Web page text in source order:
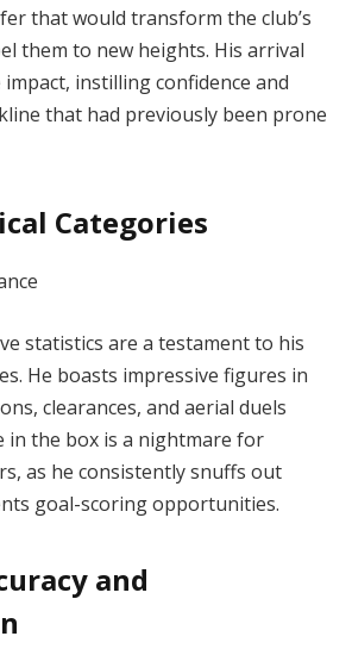
that would transform the club’s
them to new heights. His arrival
instilling confidence and
that had previously been prone
Categories
statistics are a testament to his
He boasts impressive figures in
clearances, and aerial duels
in the box is a nightmare for
as he consistently snuffs out
goal-scoring opportunities.
and